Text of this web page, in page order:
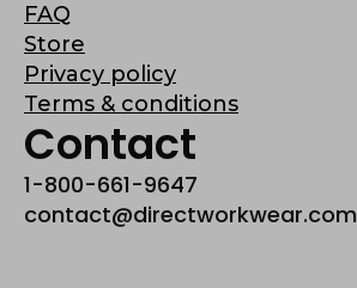
FAQ
Store
Privacy policy
Terms & conditions
Contact
1-800-661-9647
contact@directworkwear.com